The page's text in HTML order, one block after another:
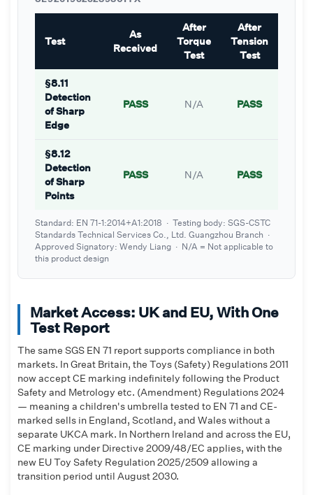
Test
As
Received
After
Torque
Test
After
Tension
Test
§8.11
Detection
of Sharp
Edge
PASS N/A PASS
§8.12
Detection
of Sharp
Points
PASS N/A PASS
Standard: EN 71-1:2014+A1:2018 · Testing body: SGS-CSTC
Standards Technical Services Co., Ltd. Guangzhou Branch ·
Approved Signatory: Wendy Liang · N/A = Not applicable to
this product design
Market Access: UK and EU, With One
Test Report
The same SGS EN 71 report supports compliance in both
markets. In Great Britain, the Toys (Safety) Regulations 2011
now accept CE marking indefinitely following the Product
Safety and Metrology etc. (Amendment) Regulations 2024
— meaning a children's umbrella tested to EN 71 and CE-
marked sells in England, Scotland, and Wales without a
separate UKCA mark. In Northern Ireland and across the EU,
CE marking under Directive 2009/48/EC applies, with the
new EU Toy Safety Regulation 2025/2509 allowing a
transition period until August 2030.